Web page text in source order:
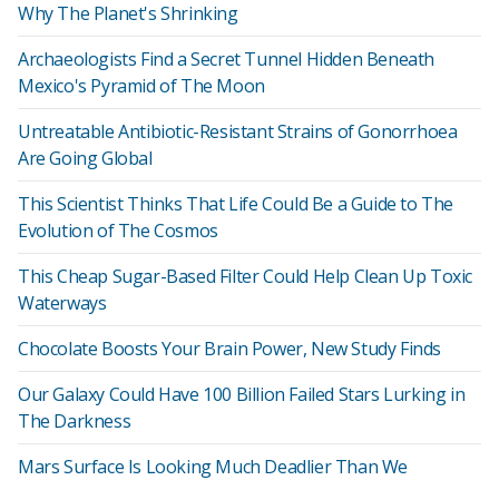
Why The Planet's Shrinking
Archaeologists Find a Secret Tunnel Hidden Beneath
Mexico's Pyramid of The Moon
Untreatable Antibiotic-Resistant Strains of Gonorrhoea
Are Going Global
This Scientist Thinks That Life Could Be a Guide to The
Evolution of The Cosmos
This Cheap Sugar-Based Filter Could Help Clean Up Toxic
Waterways
Chocolate Boosts Your Brain Power, New Study Finds
Our Galaxy Could Have 100 Billion Failed Stars Lurking in
The Darkness
Mars Surface Is Looking Much Deadlier Than We